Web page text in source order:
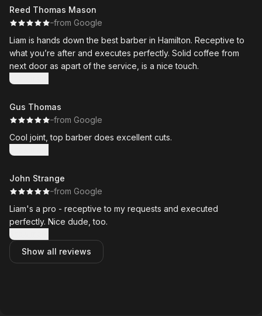
Reed Thomas Mason
··from Google
Liam is hands down the best barber in Hamilton. Receptive to
what you’re after and executes perfectly. Solid coffee from
next door as apart of the service, is a nice touch.
Show more
Gus Thomas
··from Google
Cool joint, top barber does excellent cuts.
Show more
John Strange
··from Google
Liam's a pro - receptive to my requests and executed
perfectly. Nice dude, too.
Show more
Show all reviews